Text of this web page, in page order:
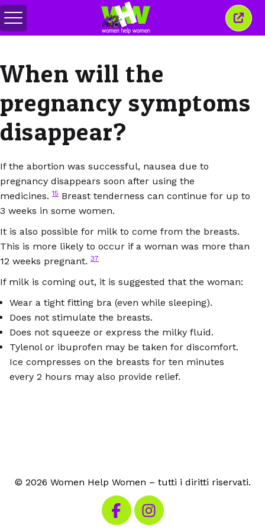
Attiva/disattiva
menu
When will the
pregnancy symptoms
disappear?
If the abortion was successful, nausea due to
pregnancy disappears soon after using the
medicines.15 Breast tenderness can continue for up to
3 weeks in some women.
It is also possible for milk to come from the breasts.
This is more likely to occur if a woman was more than
12 weeks pregnant. 37
If milk is coming out, it is suggested that the woman:
Wear a tight fitting bra (even while sleeping).
Does not stimulate the breasts.
Does not squeeze or express the milky fluid.
Tylenol or ibuprofen may be taken for discomfort.
Ice compresses on the breasts for ten minutes
every 2 hours may also provide relief.
© 2026 Women Help Women – tutti i diritti riservati.
Visita la nostra pagina Facebook
Visita il nostro Instagram